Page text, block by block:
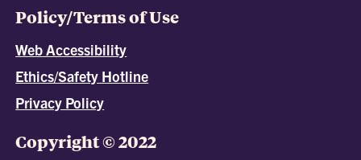
Policy/Terms of Use
Web Accessibility
Ethics/Safety Hotline
Privacy Policy
Copyright © 2022